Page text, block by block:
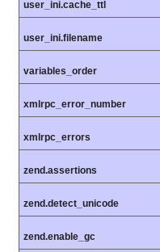
user_ini.cache_ttl
user_ini.filename
variables_order
xmlrpc_error_number
xmlrpc_errors
zend.assertions
zend.detect_unicode
zend.enable_gc